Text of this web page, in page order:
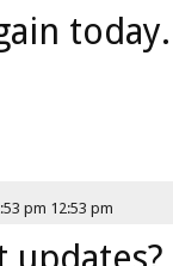
pm 12:53 pm